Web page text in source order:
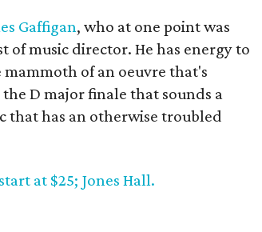
Gaffigan, who at one point was
of music director. He has energy to
of an oeuvre that's
D major finale that sounds a
that has an otherwise troubled
at $25; Jones Hall.